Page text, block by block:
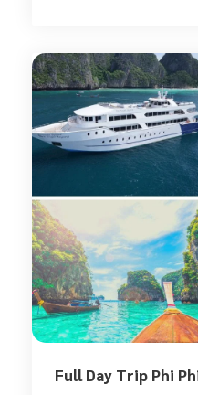
Full Day Trip Phi